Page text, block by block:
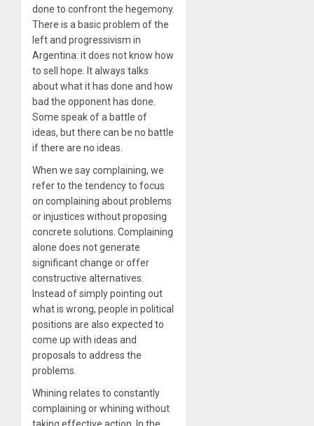
done to confront the hegemony.
There is a basic problem of the
left and progressivism in
Argentina: it does not know how
to sell hope. It always talks
about what it has done and how
bad the opponent has done.
Some speak of a battle of
ideas, but there can be no battle
if there are no ideas.
When we say complaining, we
refer to the tendency to focus
on complaining about problems
or injustices without proposing
concrete solutions. Complaining
alone does not generate
significant change or offer
constructive alternatives.
Instead of simply pointing out
what is wrong, people in political
positions are also expected to
come up with ideas and
proposals to address the
problems.
Whining relates to constantly
complaining or whining without
taking effective action. In the